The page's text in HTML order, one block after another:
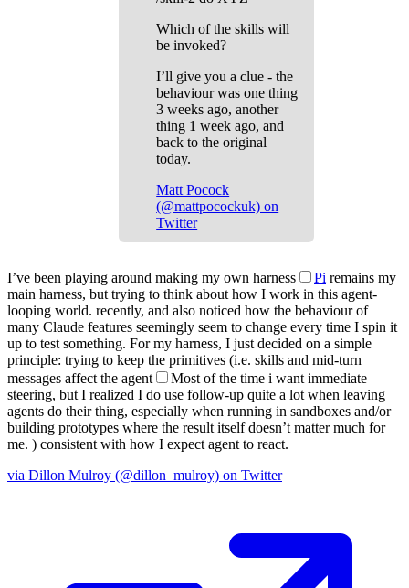
Which of the skills will
be invoked?
I’ll give you a clue - the
behaviour was one thing
3 weeks ago, another
thing 1 week ago, and
back to the original
today.
Matt Pocock
(@mattpocockuk) on
Twitter
I’ve been playing around making my own harness Pi remains my
main harness, but trying to think about how I work in this agent-
looping world. recently, and also noticed how the behaviour of
many Claude features seemingly seem to change every time I spin it
up to test something. For my harness, I just decided on a simple
principle: trying to keep the primitives (i.e. skills and mid-turn
messages affect the agent
Most of the time i want immediate
steering, but I realized I do use follow-up quite a lot when leaving
agents do their thing, especially when running in sandboxes and/or
building prototypes where the result itself doesn’t matter much for
me. ) consistent with how I expect agent to react.
via Dillon Mulroy (@dillon_mulroy) on Twitter